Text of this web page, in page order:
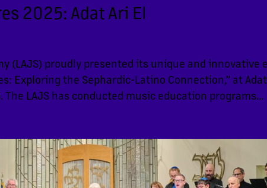
2025: Adat Ari El
(LAJS) proudly presented its unique and innovative
Exploring the Sephardic-Latino Connection,” at
LAJS has conducted music education programs...